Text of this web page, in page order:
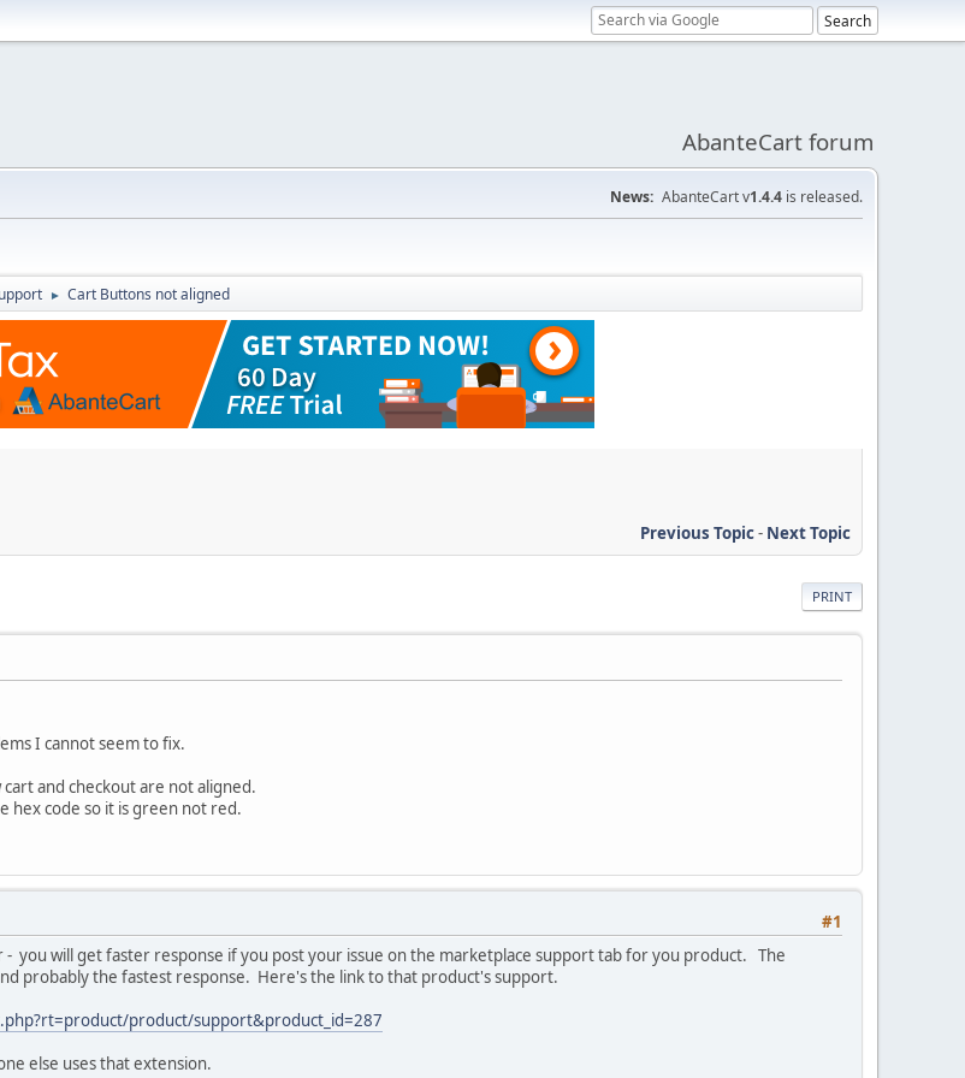
AbanteCart forum
News: AbanteCart v1.4.4 is released.
► Cart Buttons not aligned
Previous Topic- Next Topic
PRINT
I cannot seem to fix.
and checkout are not aligned.
hex code so it is green not red.
#1
you will get faster response if you post your issue on the marketplace support tab for you product. The
probably the fastest response. Here's the link to that product's support.
product/support&product_id=287
else uses that extension.